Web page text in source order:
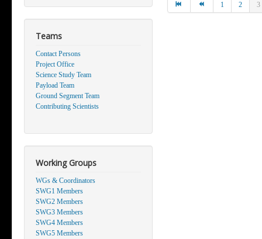
Teams
Contact Persons
Project Office
Science Study Team
Payload Team
Ground Segment Team
Contributing Scientists
Working Groups
WGs & Coordinators
SWG1 Members
SWG2 Members
SWG3 Members
SWG4 Members
SWG5 Members
1 2 3